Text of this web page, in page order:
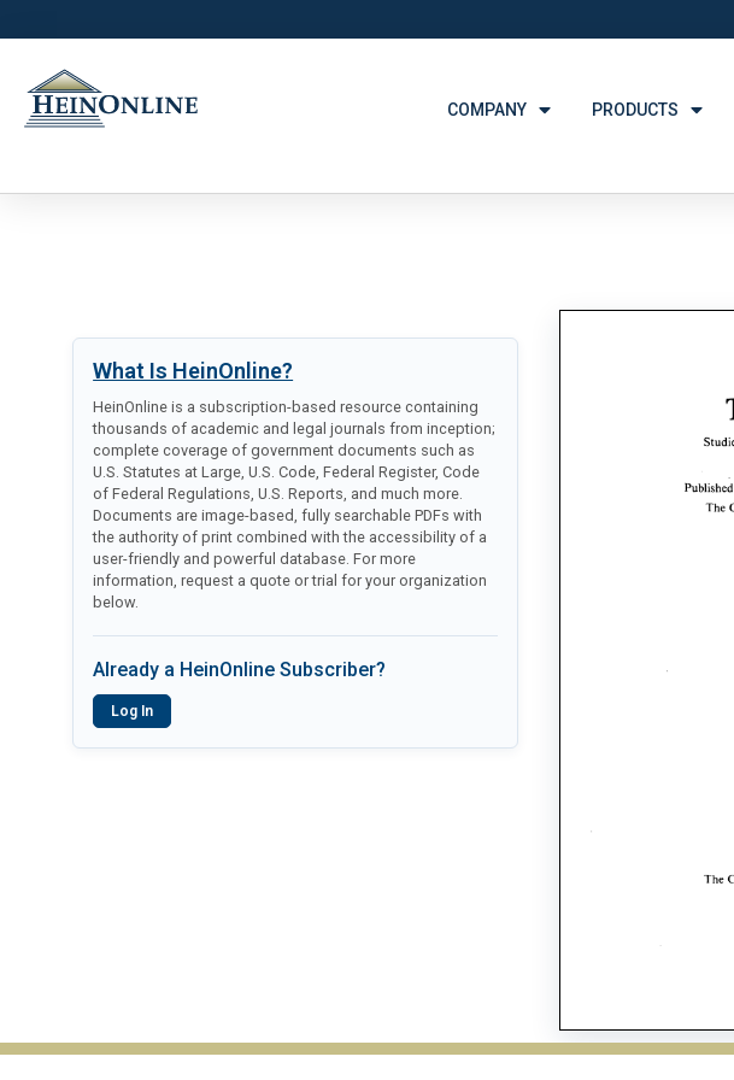
COMPANY PRODUCTS
What Is HeinOnline?
HeinOnline is a subscription-based resource containing
thousands of academic and legal journals from inception;
complete coverage of government documents such as
U.S. Statutes at Large, U.S. Code, Federal Register, Code
of Federal Regulations, U.S. Reports, and much more.
Documents are image-based, fully searchable PDFs with
the authority of print combined with the accessibility of a
user-friendly and powerful database. For more
information, request a quote or trial for your organization
below.
Already a HeinOnline Subscriber?
Log In